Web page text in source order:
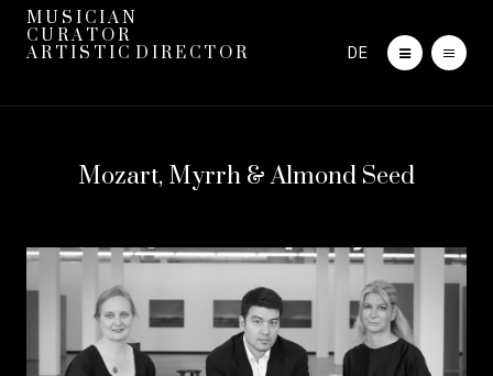
M U S I C I A N
C U R A T O R
A R T I S T I C D I R E C T O R
DE
Mozart, Myrrh & Almond Seed